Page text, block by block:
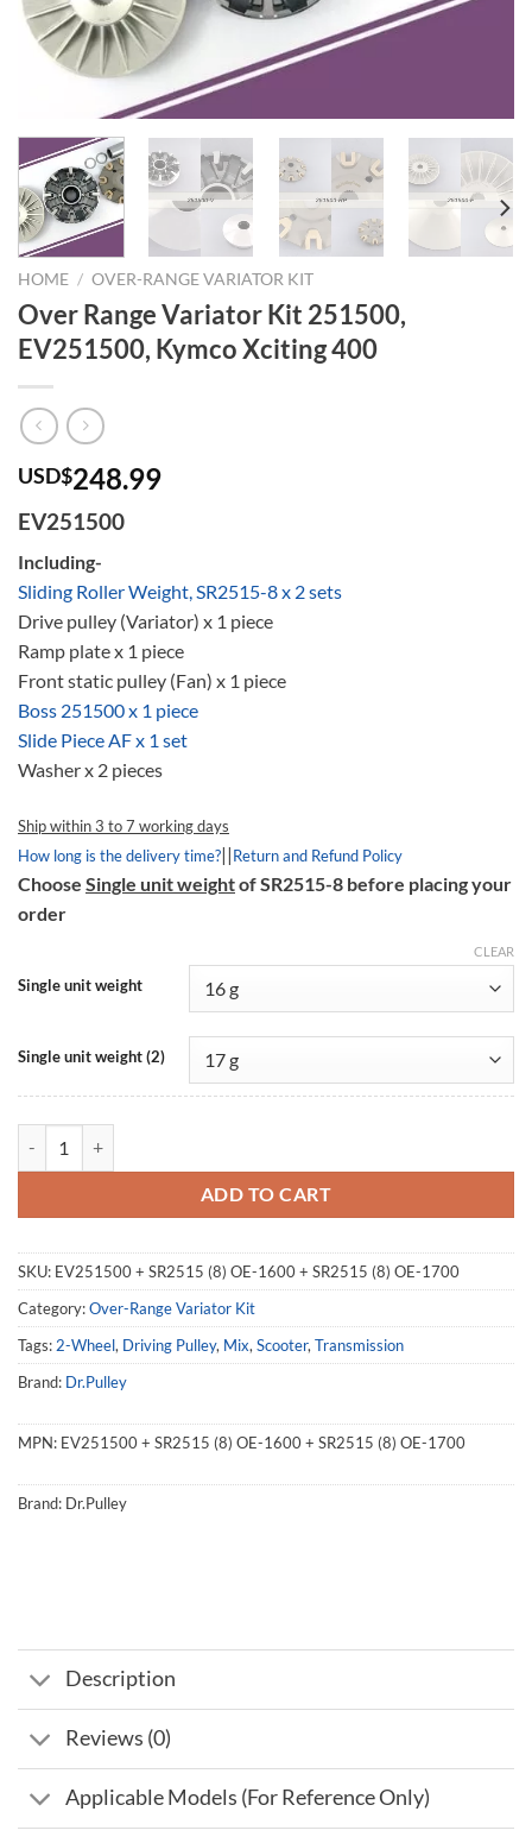
HOME / OVER-RANGE VARIATOR KIT
Over Range Variator Kit 251500,
EV251500, Kymco Xciting 400
USD$248.99
EV251500
Including-
Sliding Roller Weight, SR2515-8 x 2 sets
Drive pulley (Variator) x 1 piece
Ramp plate x 1 piece
Front static pulley (Fan) x 1 piece
Boss 251500 x 1 piece
Slide Piece AF x 1 set
Washer x 2 pieces
Ship within 3 to 7 working days
How long is the delivery time?||Return and Refund Policy
Choose Single unit weightof SR2515-8 before placing your
order
Single unit weight
Single unit weight (2)
CLEAR
ADD TO CART
SKU: EV251500 + SR2515 (8) OE-1600 + SR2515 (8) OE-1700
Category:Over-Range Variator Kit
Tags: 2-Wheel, Driving Pulley, Mix, Scooter, Transmission
Brand: Dr.Pulley
MPN: EV251500 + SR2515 (8) OE-1600 + SR2515 (8) OE-1700
Brand: Dr.Pulley
Description
Reviews (0)
Applicable Models (For Reference Only)